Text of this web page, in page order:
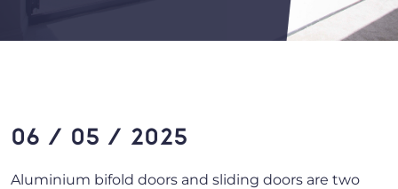
06 / 05 / 2025
Aluminium bifold doors and sliding doors are two